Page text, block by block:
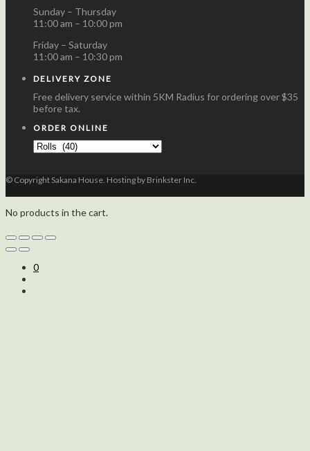
Sunday – Thursday
11:00 am – 10:00 pm
Friday – Saturday
11:00 am – 10:30 pm
DELIVERY ZONE
Free delivery service within 5KM Radius for ordering over $35
before tax.
ORDER ONLINE
© Copyright Sakana House. Hosting by Brinkster Inc.
No products in the cart.
0